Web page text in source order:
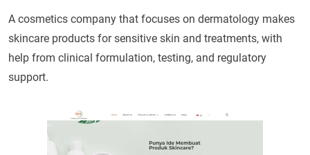
A cosmetics company that focuses on dermatology makes
skincare products for sensitive skin and treatments, with
help from clinical formulation, testing, and regulatory
support.